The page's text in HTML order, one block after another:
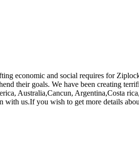
economic and social requires for
their goals. We have been creating
Australia,Cancun, Argentina,Costa
us.If you wish to get more details